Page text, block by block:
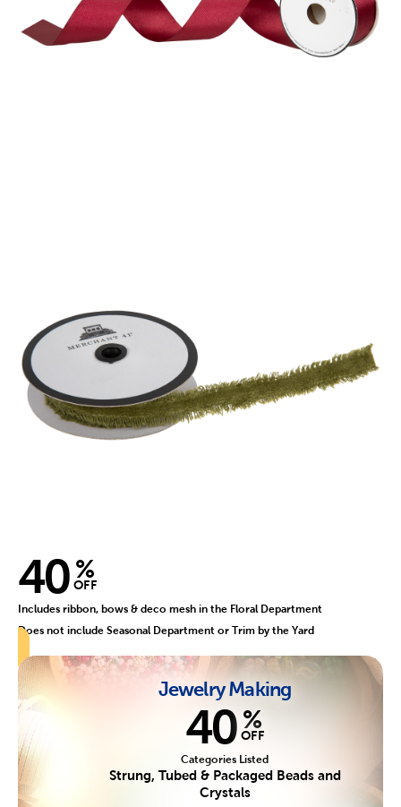
40 %
OFF
Includes ribbon, bows & deco mesh in the Floral Department
Does not include Seasonal Department or Trim by the Yard
Jewelry Making
40 %
OFF
Categories Listed
Strung, Tubed & Packaged Beads and
Crystals